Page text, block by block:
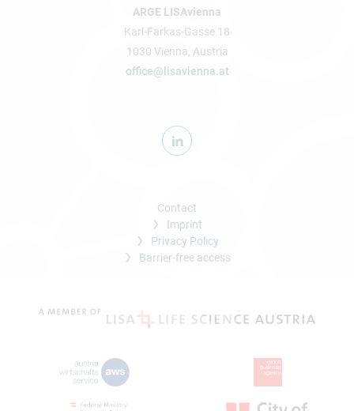
ARGE LISAvienna
Karl-Farkas-Gasse 18
1030 Vienna, Austria
office@lisavienna.at
Contact
Imprint
Privacy Policy
Barrier-free access